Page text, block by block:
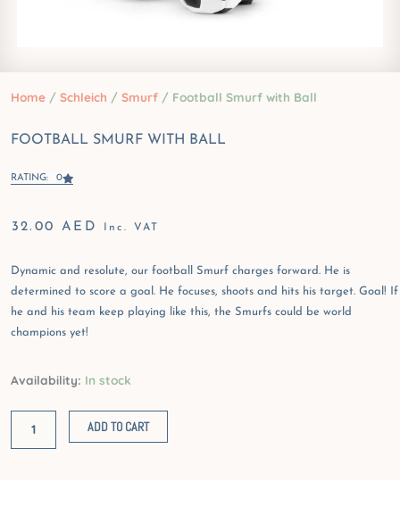
Home / Schleich / Smurf / Football Smurf with Ball
FOOTBALL SMURF WITH BALL
RATING: 0
32.00 AED Inc. VAT
Dynamic and resolute, our football Smurf charges forward. He is
determined to score a goal. He focuses, shoots and hits his target. Goal! If
he and his team keep playing like this, the Smurfs could be world
champions yet!
Availability: In stock
Football
ADD TO CART